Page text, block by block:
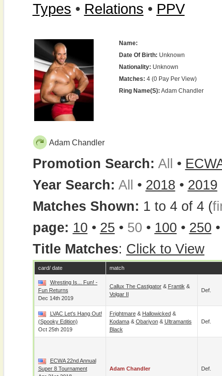
Types • Relations • PPV
Name:
Date Of Birth: Unknown
Nationality: Unknown
Matches: 4 (0 Pay Per View)
Ring Name(s): Adam Chandler
Adam Chandler
Promotion Search: All •
Year Search: All • 2018 • 2019
Matches Shown: 1 to 4 of 4 (
page: 10 • 25 • 50 • 100 • 250
Title Matches: Click to View
card/ date match
Wresting Is... Fun! -
Fun Returns
Dec 14th 2019
Callux The Castigator& Frantik &
Volgar II
Def.
LVAC Let's Hang Out!
(Spooky Edition)
Oct 25th 2019
Frightmare& Hallowicked&
Kodama& Obariyon& Ultramantis
Black
Def.
ECWA 22nd Annual
Super 8 Tournament
Adam Chandler Def.